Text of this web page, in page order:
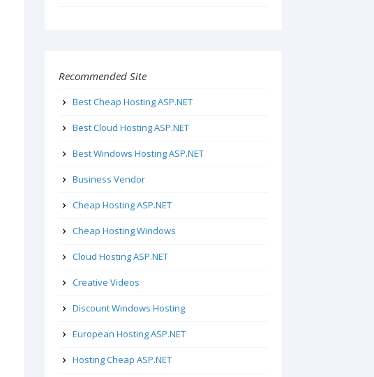
Recommended Site
Best Cheap Hosting ASP.NET
Best Cloud Hosting ASP.NET
Best Windows Hosting ASP.NET
Business Vendor
Cheap Hosting ASP.NET
Cheap Hosting Windows
Cloud Hosting ASP.NET
Creative Videos
Discount Windows Hosting
European Hosting ASP.NET
Hosting Cheap ASP.NET